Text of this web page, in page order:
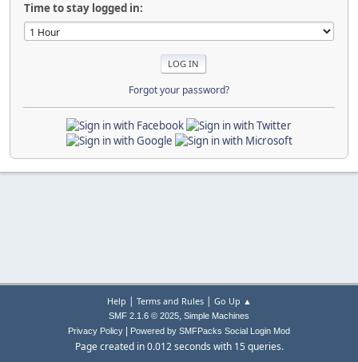
Time to stay logged in:
Forgot your password?
Help | Terms and Rules| Go Up ▲
SMF 2.1.6 © 2025, Simple Machines
Privacy Policy
Powered by SMFPacks Social Login Mod
Page created in 0.012 seconds with 15 queries.